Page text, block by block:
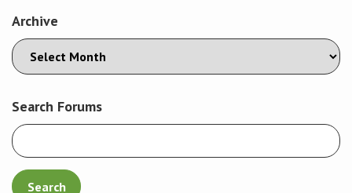
Archive
Search Forums